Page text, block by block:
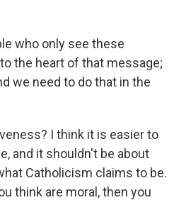
who only see these
the heart of that message;
we need to do that in the
I think it is easier to
and it shouldn't be about
Catholicism claims to be.
think are moral, then you